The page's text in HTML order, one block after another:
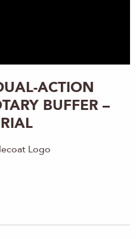
ACTION
BUFFER –